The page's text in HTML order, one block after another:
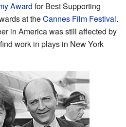
Award for Best Supporting
at theCannes Film Festival.
in America was still affected by
work in plays in New York